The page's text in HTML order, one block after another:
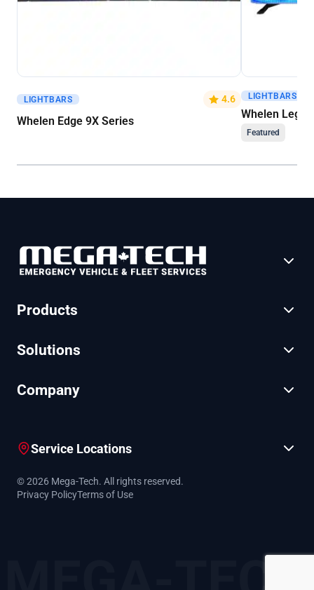
Get A Quote
LIGHTBARS 4.6
Whelen Edge 9X Series
Get A Quote
LIGHTBARS
Whelen
Featured
Products
Solutions
Company
Service Locations
© 2026 Mega-Tech. All rights reserved.
Privacy PolicyTerms of Use